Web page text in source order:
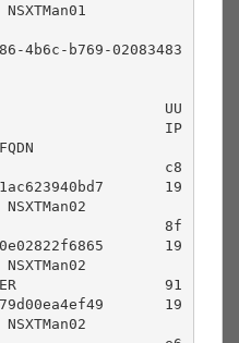
4b6c-b769-02083483
IP
1ac623940bd7       19
19
79d00ea4ef49       19